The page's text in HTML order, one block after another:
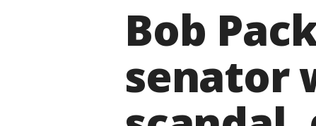
Bob
senator